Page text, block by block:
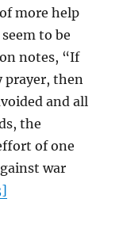
more help
to be
notes, “If
prayer, then
and all
the
of one
war